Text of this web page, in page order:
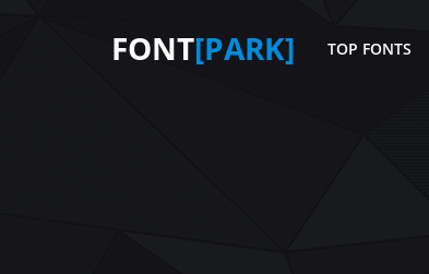
FONT[PARK] TOP FONTS